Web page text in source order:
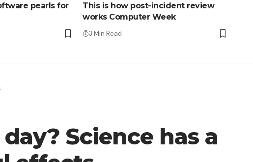
pearls for
This is how post-incident review
works Computer Week
3 Min Read
Science has a